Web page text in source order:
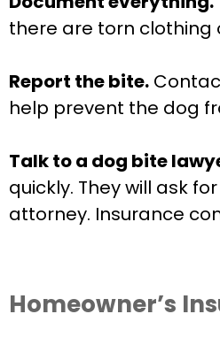
there are torn clothing
Report the bite.
help prevent the dog
Talk to a dog bite
quickly. They will ask
attorney. Insurance
Homeowner’s